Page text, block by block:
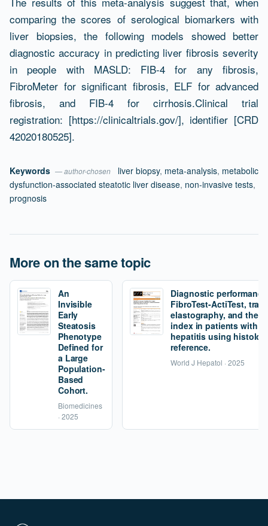
comparing the scores of serological biomarkers with
liver biopsies, the following models showed better
diagnostic accuracy in predicting liver fibrosis severity
in people with MASLD: FIB-4 for any fibrosis,
FibroMeter for significant fibrosis, ELF for advanced
fibrosis, and FIB-4 for cirrhosis.Clinical trial
registration: [https://clinicaltrials.gov/], identifier [CRD
42020180525].
Keywords — author-chosen liver biopsy, meta-analysis, metabolic
dysfunction-associated steatotic liver disease, non-invasive tests,
prognosis
More on the same topic
An
Invisible
Early
Steatosis
Phenotype
Defined for
a Large
Population-
Based
Cohort.
Biomedicines
· 2025
Diagnostic
FibroTest-ActiTest,
elastography, and the
index in patients with
hepatitis using
reference.
World J Hepatol · 2025